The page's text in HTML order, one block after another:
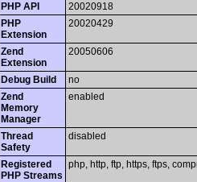
PHP API
20020918
PHP
Extension
20020429
Zend
Extension
20050606
Debug Build
no
Zend
Memory
Manager
enabled
Thread
Safety
disabled
Registered
PHP Streams
php, http, ftp, https, ftps,